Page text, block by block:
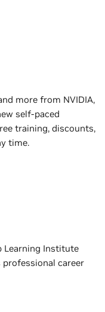
more from NVIDIA,
self-paced
training, discounts,
time.
Learning Institute
career